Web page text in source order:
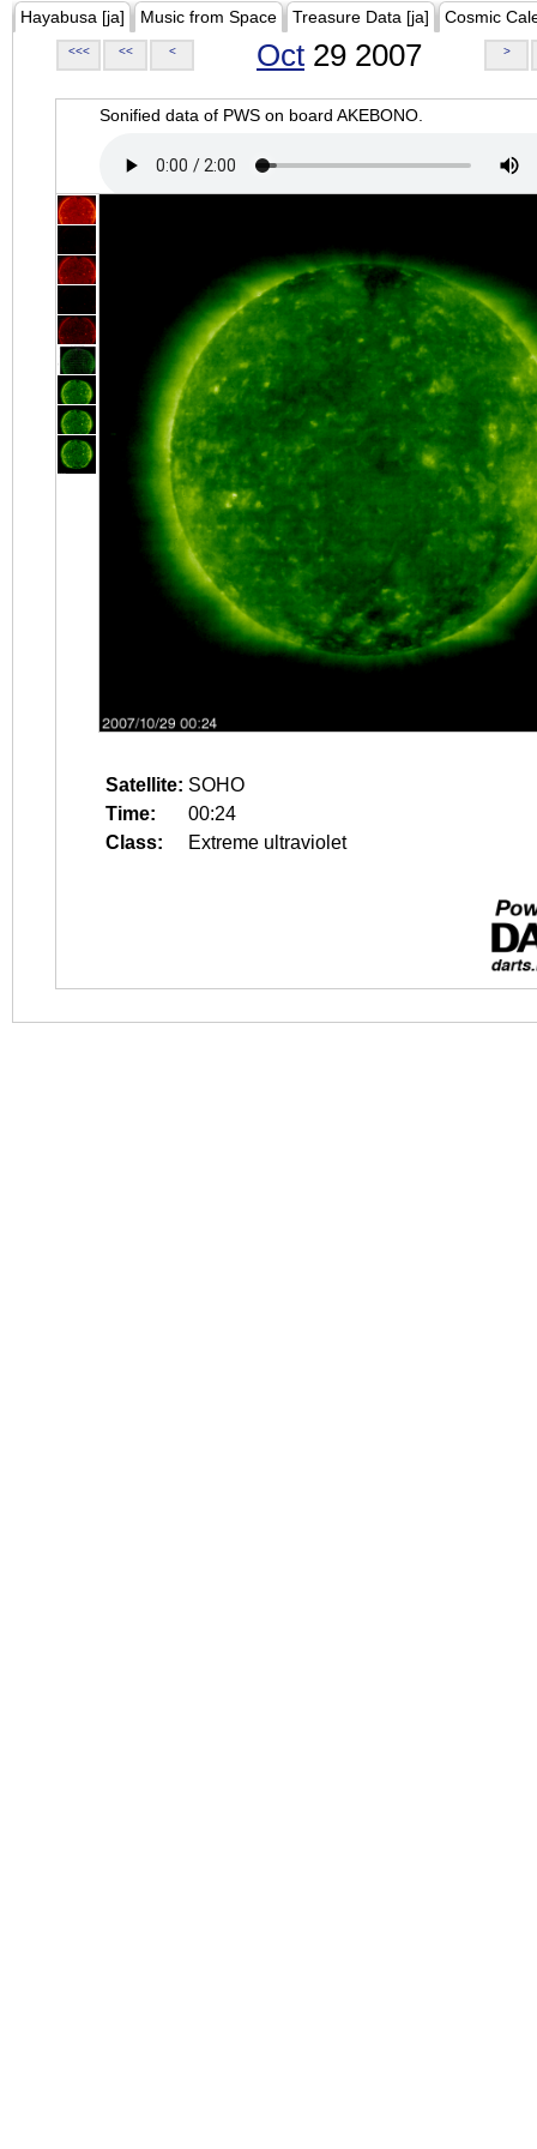
Hayabusa [ja] Music from Space Treasure Data [ja] Cosmic
<<< << < Oct 29 2007 >
Sonified data of PWS on board AKEBONO.
Satellite: SOHO
Time:
00:24
Class:
Extreme ultraviolet